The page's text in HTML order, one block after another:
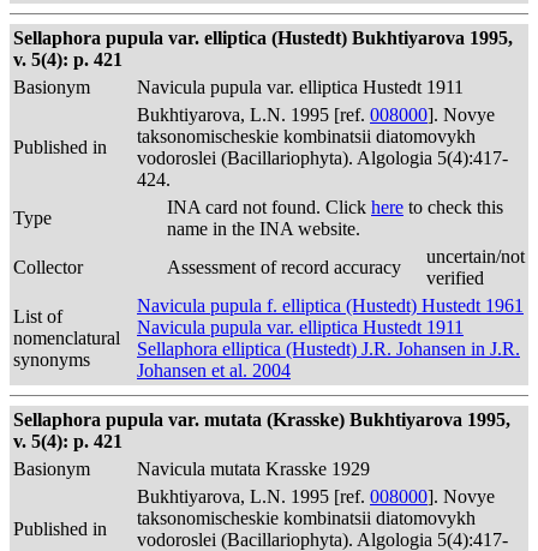
Sellaphora pupula var. elliptica (Hustedt) Bukhtiyarova 1995,
v. 5(4): p. 421
Basionym
Navicula pupula var. elliptica Hustedt 1911
Published in
Bukhtiyarova, L.N. 1995 [ref. 008000]. Novye
taksonomischeskie kombinatsii diatomovykh
vodoroslei (Bacillariophyta). Algologia 5(4):417-
424.
Type
INA card not found. Click here to check this
name in the INA website.
Collector
Assessment of record accuracy
uncertain/not
verified
List of
nomenclatural
synonyms
Navicula pupula f. elliptica (Hustedt) Hustedt 1961
Navicula pupula var. elliptica Hustedt 1911
Sellaphora elliptica (Hustedt) J.R. Johansen in J.R.
Johansen et al. 2004
Sellaphora pupula var. mutata (Krasske) Bukhtiyarova 1995,
v. 5(4): p. 421
Basionym
Navicula mutata Krasske 1929
Published in
Bukhtiyarova, L.N. 1995 [ref. 008000]. Novye
taksonomischeskie kombinatsii diatomovykh
vodoroslei (Bacillariophyta). Algologia 5(4):417-